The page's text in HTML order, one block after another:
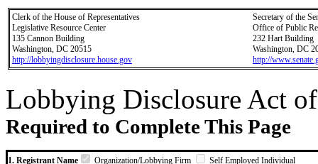
Clerk of the House of Representatives
Legislative Resource Center
135 Cannon Building
Washington, DC 20515
http://lobbyingdisclosure.house.gov
Secretary of the
Office of Public
232 Hart Building
Washington, DC
http://
Lobbying Disclosure Act
Required to Complete This Page
1. Registrant Name Organization/Lobbying Firm Self Employed Individual